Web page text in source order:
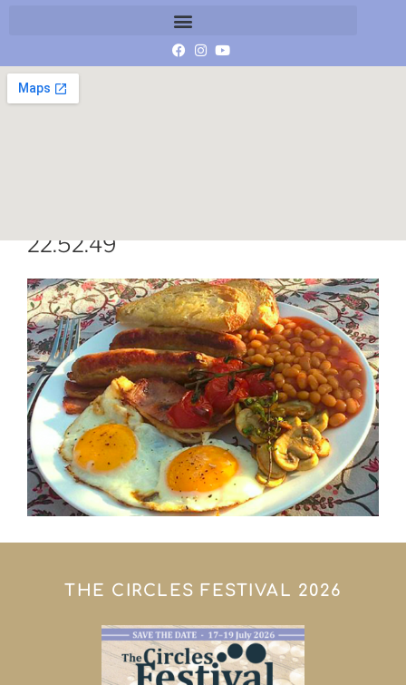
22.52.49
THE CIRCLES FESTIVAL 2026